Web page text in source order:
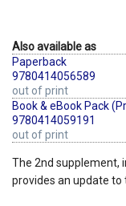
Also available as
Paperback
9780414056589
out of print
Book & eBook Pack
9780414059191
out of print
The 2nd supplement,
provides an update to